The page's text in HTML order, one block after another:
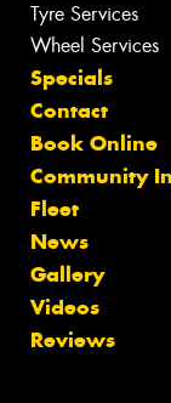
Tyre Services
Wheel Services
Specials
Contact
Book Online
Community
Fleet
News
Gallery
Videos
Reviews